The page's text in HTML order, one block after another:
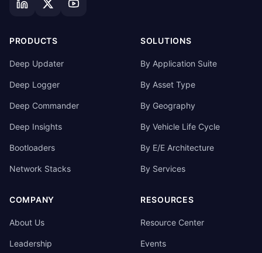
PRODUCTS
Deep Updater
Deep Logger
Deep Commander
Deep Insights
Bootloaders
Network Stacks
SOLUTIONS
By Application Suite
By Asset Type
By Geography
By Vehicle Life Cycle
By E/E Architecture
By Services
COMPANY
About Us
Leadership
RESOURCES
Resource Center
Events